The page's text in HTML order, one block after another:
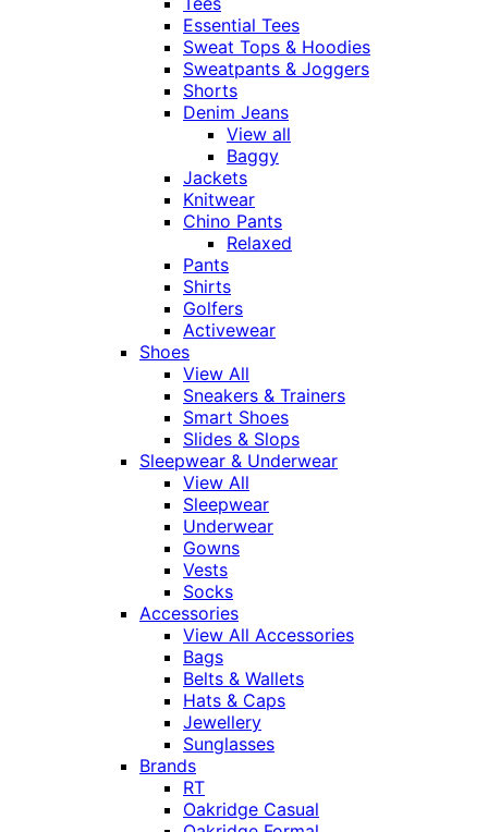
Essential Tees
Sweat Tops & Hoodies
Sweatpants & Joggers
Shorts
Denim Jeans
View all
Baggy
Jackets
Knitwear
Chino Pants
Relaxed
Pants
Shirts
Golfers
Activewear
Shoes
View All
Sneakers & Trainers
Smart Shoes
Slides & Slops
Sleepwear & Underwear
View All
Sleepwear
Underwear
Gowns
Vests
Socks
Accessories
View All Accessories
Bags
Belts & Wallets
Hats & Caps
Jewellery
Sunglasses
Brands
RT
Oakridge Casual